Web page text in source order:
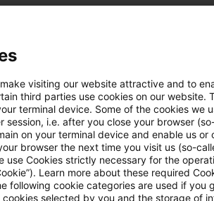
Tax Office.
11 ITA (currently:
under this Act or under the
or partial refund of the tax
person pursuant to a DTA to
of the other Contracting State.
plaintiff) does not meet the
visiting our website attractive and to
third parties use cookies on our website.
terminal device. Some of the cookies we
session, i.e. after you close your browser
on your terminal device and enable us or
browser the next time you visit us (so-
use Cookies strictly necessary for the
Learn more about these required
following cookie categories are used if you
cookies selected by you and the storage of